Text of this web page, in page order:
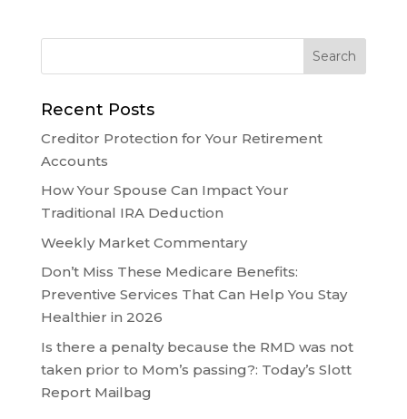
Recent Posts
Creditor Protection for Your Retirement
Accounts
How Your Spouse Can Impact Your
Traditional IRA Deduction
Weekly Market Commentary
Don’t Miss These Medicare Benefits:
Preventive Services That Can Help You Stay
Healthier in 2026
Is there a penalty because the RMD was not
taken prior to Mom’s passing?: Today’s Slott
Report Mailbag